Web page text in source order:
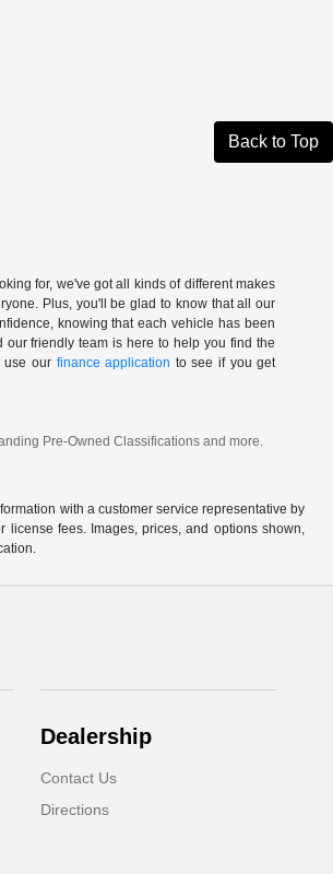
Back to Top
for, we've got all kinds of different makes
Plus, you'll be glad to know that all our
knowing that each vehicle has been
friendly team is here to help you find the
use our finance application to see if you get
Pre-Owned Classifications and more.
with a customer service representative by
fees. Images, prices, and options shown,
Dealership
Contact Us
Directions